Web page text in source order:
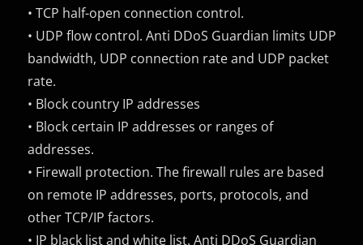
• TCP half-open connection control.
• UDP flow control. Anti DDoS Guardian limits UDP
bandwidth, UDP connection rate and UDP packet
rate.
• Block country IP addresses
• Block certain IP addresses or ranges of
addresses.
• Firewall protection. The firewall rules are based
on remote IP addresses, ports, protocols, and
other TCP/IP factors.
• IP black list and white list. Anti DDoS Guardian